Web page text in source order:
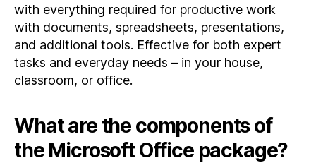
with everything required for productive work
with documents, spreadsheets, presentations,
and additional tools. Effective for both expert
tasks and everyday needs – in your house,
classroom, or office.
What are the components of
the Microsoft Office package?